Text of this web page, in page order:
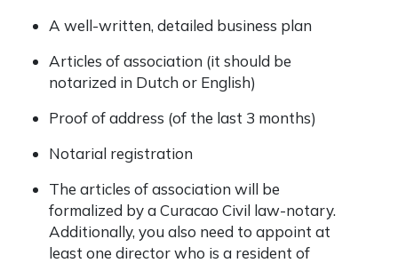
A well-written, detailed business plan
Articles of association (it should be
notarized in Dutch or English)
Proof of address (of the last 3 months)
Notarial registration
The articles of association will be
formalized by a Curacao Civil law-notary.
Additionally, you also need to appoint at
least one director who is a resident of